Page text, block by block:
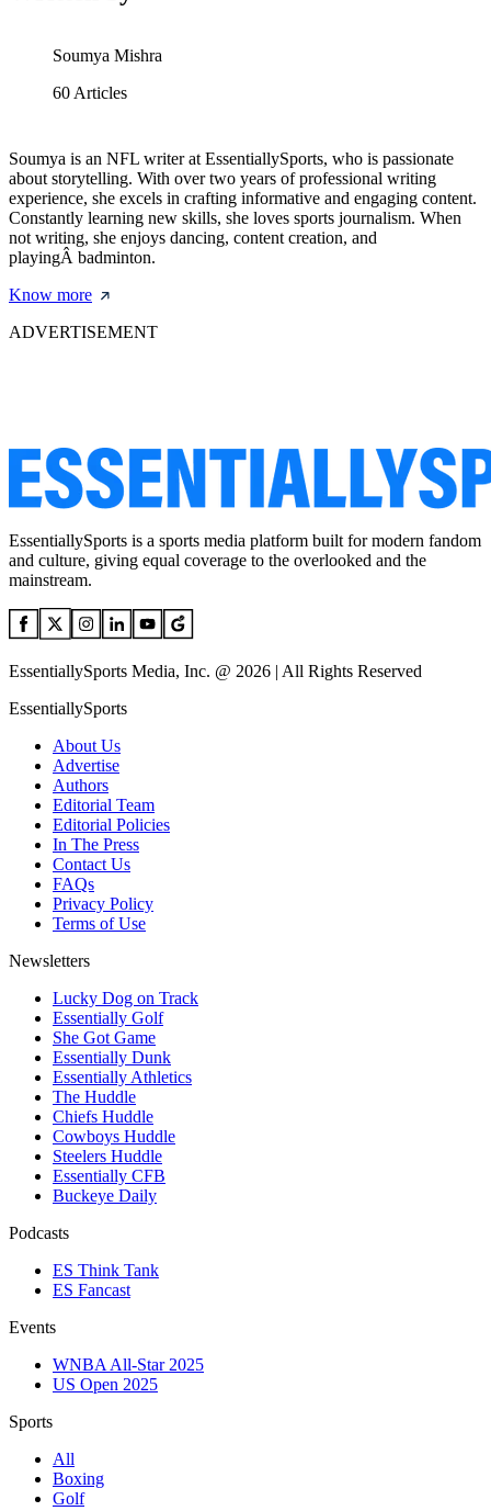
Soumya Mishra
60 Articles
Soumya is an NFL writer at EssentiallySports, who is passionate
about storytelling. With over two years of professional writing
experience, she excels in crafting informative and engaging content.
Constantly learning new skills, she loves sports journalism. When
not writing, she enjoys dancing, content creation, and
playingÂ badminton.
Know more
ADVERTISEMENT
EssentiallySports is a sports media platform built for modern fandom
and culture, giving equal coverage to the overlooked and the
mainstream.
EssentiallySports Media, Inc. @ 2026 | All Rights Reserved
EssentiallySports
About Us
Advertise
Authors
Editorial Team
Editorial Policies
In The Press
Contact Us
FAQs
Privacy Policy
Terms of Use
Newsletters
Lucky Dog on Track
Essentially Golf
She Got Game
Essentially Dunk
Essentially Athletics
The Huddle
Chiefs Huddle
Cowboys Huddle
Steelers Huddle
Essentially CFB
Buckeye Daily
Podcasts
ES Think Tank
ES Fancast
Events
WNBA All-Star 2025
US Open 2025
Sports
All
Boxing
Golf